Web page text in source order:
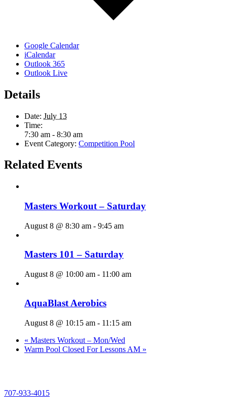
Google Calendar
iCalendar
Outlook 365
Outlook Live
Details
Date: July 13
Time:
7:30 am - 8:30 am
Event Category: Competition Pool
Related Events
Masters Workout – Saturday
August 8 @ 8:30 am - 9:45 am
Masters 101 – Saturday
August 8 @ 10:00 am - 11:00 am
AquaBlast Aerobics
August 8 @ 10:15 am - 11:15 am
« Masters Workout – Mon/Wed
Warm Pool Closed For Lessons AM »
707-933-4015